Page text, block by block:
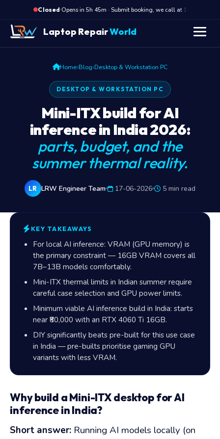
Closed·Opens in 5h 45m · Submit booking, we call at 10 AM
Laptop RepairWorld
Home›Blog›Desktop & Workstation PC
DESKTOP & WORKSTATION PC
Mini-ITX build for AI
inference in India 2026:
parts, budget, and the
summer thermal reality.
LR LRW Engineer Team 17-06-2026 5 min read
KEY TAKEAWAYS
For local AI inference: VRAM (GPU memory) is
the primary constraint — 16GB VRAM covers all
7B–13B models comfortably.
Mini-ITX thermal limits in Indian summer require
careful case selection and GPU power limits.
Minimum viable AI inference build in India: starts
near₹80,000 with an RTX 4060 Ti 16GB.
DIY significantly beats pre-built for this use case
in India — pre-builts prioritise gaming GPU
variants with less VRAM.
Why build a Mini-ITX desktop for AI
inference in India?
Short answer: Running AI models locally (on